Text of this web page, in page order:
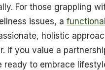
For those grappling
issues, a
holistic
If you value a
ready to embrace